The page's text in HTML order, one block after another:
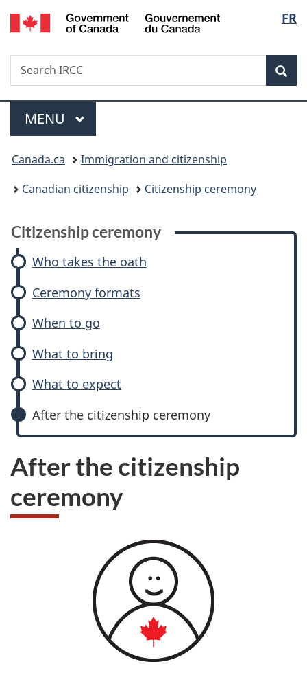
Skip
to
Skip
to:
Skip
to
Switch
to
FR
Search
Search
IRCC
Menu
MAIN
MENU
You
are
Canada.ca
Immigration and citizenship
Canadian citizenship
Citizenship ceremony
Citizenship ceremony
Who takes the oath
Ceremony formats
When to go
What to bring
What to expect
After the citizenship ceremony
After the citizenship
ceremony